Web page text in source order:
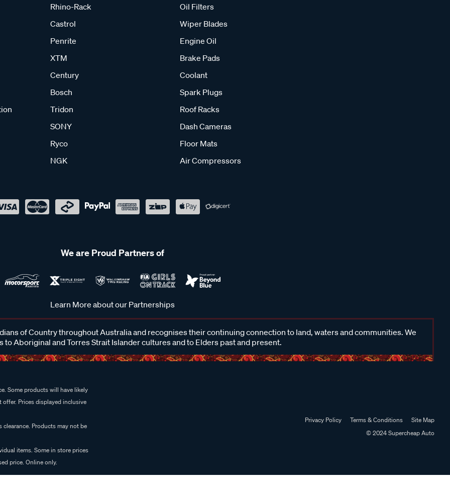
Rhino-Rack
Castrol
Penrite
XTM
Century
Bosch
Tridon
SONY
Ryco
NGK
Oil Filters
Wiper Blades
Engine Oil
Brake Pads
Coolant
Spark Plugs
Roof Racks
Dash Cameras
Floor Mats
Air Compressors
We are Proud Partners of
Learn More about our Partnerships
of Country throughout Australia and recognises their continuing connection to land, waters and communities. We
to Aboriginal and Torres Strait Islander cultures and to Elders past and present.
Some products will have likely
Prices displayed inclusive
Products may not be
items. Some in store prices
price. Online only.
Privacy Policy Terms & Conditions
Site Map
© 2024 Supercheap Auto